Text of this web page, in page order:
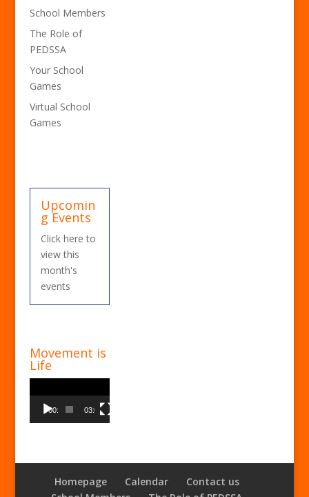
School Members
The Role of
PEDSSA
Your School
Games
Virtual School
Games
Upcomin
g Events
Click here to
view this
month's
events
Movement is
Life
Player
00:00 03:00
Homepage Calendar
Contact us